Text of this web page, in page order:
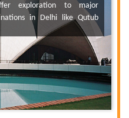
exploration to major
in Delhi like Qutub